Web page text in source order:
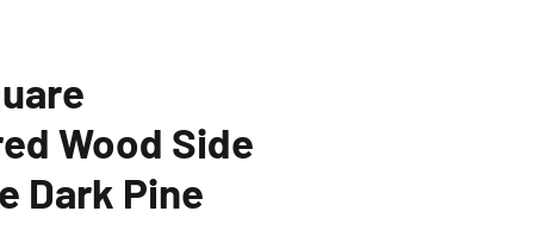
Wood Side
Dark Pine